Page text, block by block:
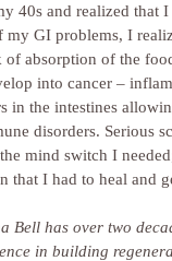
40s and realized that
my GI problems, I
absorption of the
into cancer –
in the intestines
disorders. Serious
mind switch I
that I had to heal and
Bell has over two
in building